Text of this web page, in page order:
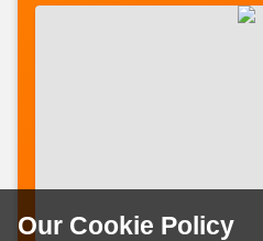
Our Cookie Policy